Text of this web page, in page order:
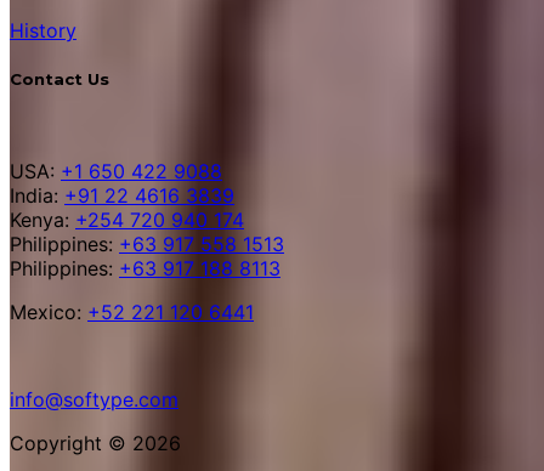
History
Contact Us
USA: +1 650 422 9088
India: +91 22 4616 3839
Kenya: +254 720 940 174
Philippines: +63 917 558 1513
Philippines: +63 917 188 8113
Mexico: +52 221 120 6441
info@softype.com
Copyright © 2026